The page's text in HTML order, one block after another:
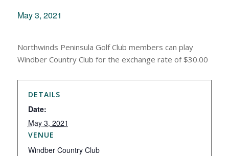
May 3, 2021
Northwinds Peninsula Golf Club members can play
Windber Country Club for the exchange rate of $30.00
DETAILS
Date:
May 3, 2021
VENUE
Windber Country Club